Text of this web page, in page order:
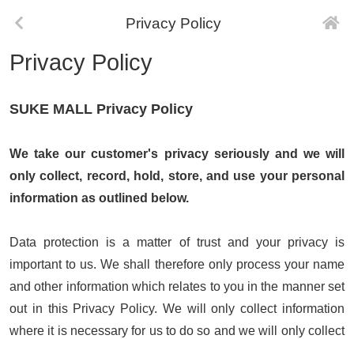
Privacy Policy
Privacy Policy
SUKE MALL Privacy Policy
We take our customer's privacy seriously and we will
only collect, record, hold, store, and use your personal
information as outlined below.
Data protection is a matter of trust and your privacy is
important to us. We shall therefore only process your name
and other information which relates to you in the manner set
out in this Privacy Policy. We will only collect information
where it is necessary for us to do so and we will only collect